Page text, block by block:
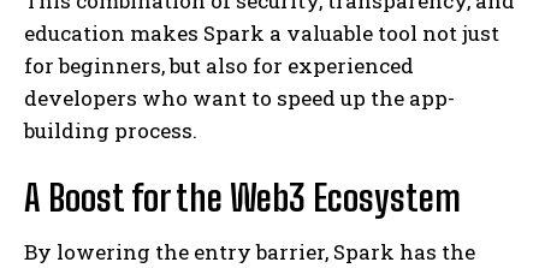
education makes Spark a valuable tool not just
for beginners, but also for experienced
developers who want to speed up the app-
building process.
A Boost for the Web3 Ecosystem
By lowering the entry barrier, Spark has the